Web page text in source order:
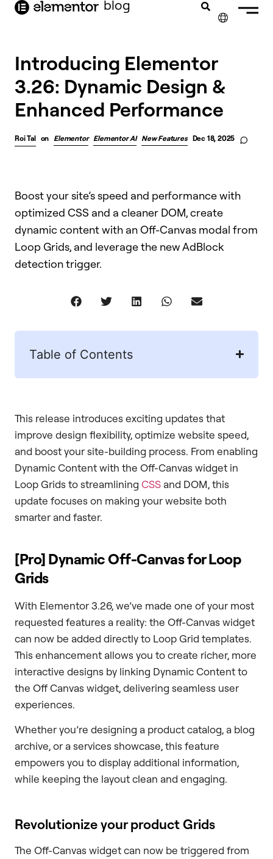
content blog
NEDERLANDS
Introducing Elementor
3.26: Dynamic Design &
Enhanced Performance
Roi Tal on Elementor Elementor AI New Features Dec 18, 2025
Boost your site’s speed and performance with
optimized CSS and a cleaner DOM, create
dynamic content with an Off-Canvas modal from
Loop Grids, and leverage the new AdBlock
detection trigger.
Table of Contents
This release introduces exciting updates that
improve design flexibility, optimize website speed,
and boost your site-building process. From enabling
Dynamic Content with the Off-Canvas widget in
Loop Grids to streamlining CSS and DOM, this
update focuses on making your website both
smarter and faster.
[Pro] Dynamic Off-Canvas for Loop
Grids
With Elementor 3.26, we’ve made one of your most
requested features a reality: the Off-Canvas widget
can now be added directly to Loop Grid templates.
This enhancement allows you to create richer, more
interactive designs by linking Dynamic Content to
the Off Canvas widget, delivering seamless user
experiences.
Whether you’re designing a product catalog, a blog
archive, or a services showcase, this feature
empowers you to display additional information,
while keeping the layout clean and engaging.
Revolutionize your product Grids
The Off-Canvas widget can now be triggered from